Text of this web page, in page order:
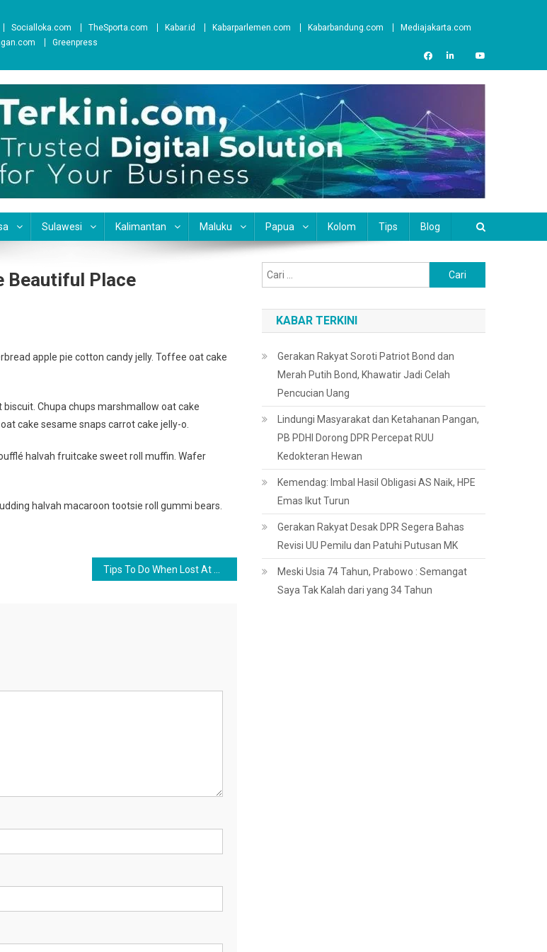
Socialloka.com TheSporta.com Kabar.id Kabarparlemen.com Kabarbandung.com
Mediajakarta.com
Greenpress
Sulawesi Kalimantan Maluku Papua Kolom Tips Blog
Beautiful Place
apple pie cotton candy jelly. Toffee oat cake
Chupa chups marshmallow oat cake
cake sesame snaps carrot cake jelly-o.
halvah fruitcake sweet roll muffin. Wafer
halvah macaroon tootsie roll gummi bears.
untuk:
KABAR TERKINI
Gerakan Rakyat Soroti Patriot Bond dan
Merah Putih Bond, Khawatir Jadi Celah
Pencucian Uang
Lindungi Masyarakat dan Ketahanan Pangan,
PB PDHI Dorong DPR Percepat RUU
Kedokteran Hewan
Kemendag: Imbal Hasil Obligasi AS Naik, HPE
Emas Ikut Turun
Gerakan Rakyat Desak DPR Segera Bahas
Revisi UU Pemilu dan Patuhi Putusan MK
Meski Usia 74 Tahun, Prabowo : Semangat
Saya Tak Kalah dari yang 34 Tahun